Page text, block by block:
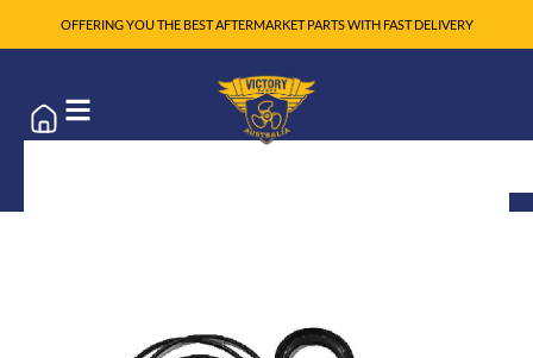
OFFERING YOU THE BEST AFTERMARKET PARTS WITH FAST DELIVERY